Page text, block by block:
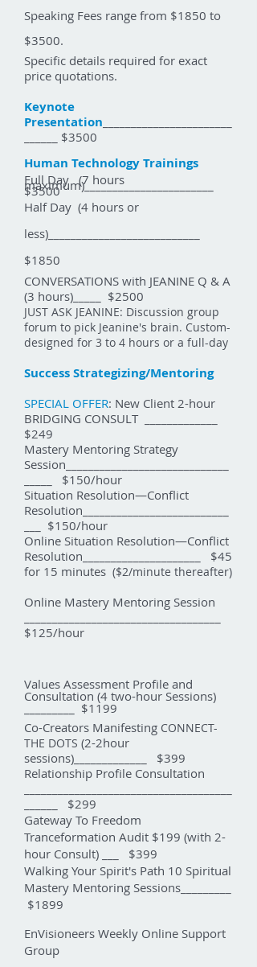
Speaking Fees range from $1850 to
$3500.
Specific details required for exact
price quotations.
Keynote
Presentation
______ $3500
Human Technology Trainings
Full Day (7 hours
maximum)_______________________
$3500
Half Day (4 hours or
less)___________________________
$1850
CONVERSATIONS with JEANINE Q & A
(3 hours)_____ $2500
JUST ASK JEANINE: Discussion group
forum to pick Jeanine's brain. Custom-
designed for 3 to 4 hours or a full-day
Success Strategizing/Mentoring
SPECIAL OFFER: New Client 2-hour
BRIDGING CONSULT _____________
$249
Mastery Mentoring Strategy
Session_____________________________
_____ $150/hour
Situation Resolution—Conflict
Resolution__________________________
___ $150/hour
Online Situation Resolution—Conflict
Resolution_____________________ $45
for 15 minutes ($2/minute thereafter)
Online Mastery Mentoring Session
$125/hour
Values Assessment Profile and
Consultation (4 two-hour Sessions)
_________ $1199
Co-Creators Manifesting CONNECT-
THE DOTS (2-2hour
sessions)_____________ $399
Relationship Profile Consultation
______ $299
Gateway To Freedom
Tranceformation Audit $199 (with 2-
hour Consult) ___ $399
Walking Your Spirit's Path 10 Spiritual
Mastery Mentoring Sessions_________
$1899
EnVisioneers Weekly Online Support
Group